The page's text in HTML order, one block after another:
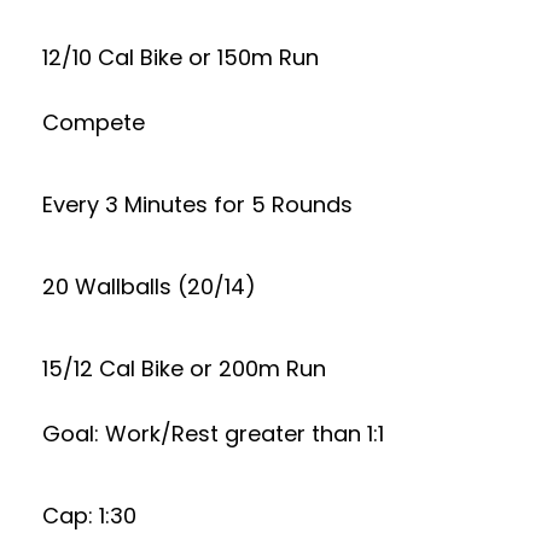
12/10 Cal Bike or 150m Run
Compete
Every 3 Minutes for 5 Rounds
20 Wallballs (20/14)
15/12 Cal Bike or 200m Run
Goal: Work/Rest greater than 1:1
Cap: 1:30